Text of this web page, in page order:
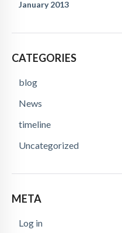
January 2013
CATEGORIES
blog
News
timeline
Uncategorized
META
Log in